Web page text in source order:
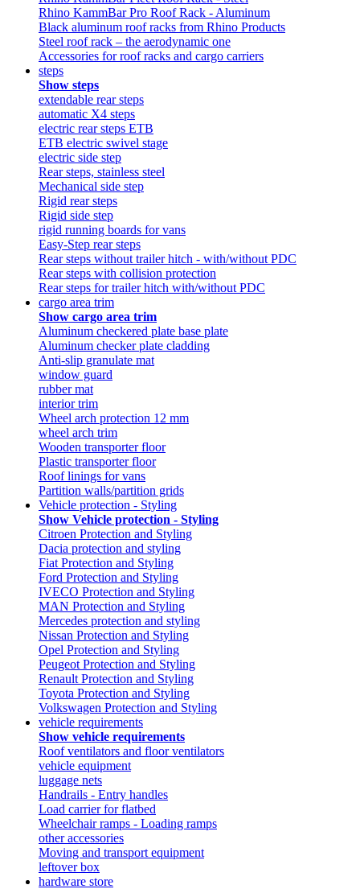
Rhino KammBar Pro Roof Rack - Aluminum
Black aluminum roof racks from Rhino Products
Steel roof rack – the aerodynamic one
Accessories for roof racks and cargo carriers
steps
Show steps
extendable rear steps
automatic X4 steps
electric rear steps ETB
ETB electric swivel stage
electric side step
Rear steps, stainless steel
Mechanical side step
Rigid rear steps
Rigid side step
rigid running boards for vans
Easy-Step rear steps
Rear steps without trailer hitch - with/without PDC
Rear steps with collision protection
Rear steps for trailer hitch with/without PDC
cargo area trim
Show cargo area trim
Aluminum checkered plate base plate
Aluminum checker plate cladding
Anti-slip granulate mat
window guard
rubber mat
interior trim
Wheel arch protection 12 mm
wheel arch trim
Wooden transporter floor
Plastic transporter floor
Roof linings for vans
Partition walls/partition grids
Vehicle protection - Styling
Show Vehicle protection - Styling
Citroen Protection and Styling
Dacia protection and styling
Fiat Protection and Styling
Ford Protection and Styling
IVECO Protection and Styling
MAN Protection and Styling
Mercedes protection and styling
Nissan Protection and Styling
Opel Protection and Styling
Peugeot Protection and Styling
Renault Protection and Styling
Toyota Protection and Styling
Volkswagen Protection and Styling
vehicle requirements
Show vehicle requirements
Roof ventilators and floor ventilators
vehicle equipment
luggage nets
Handrails - Entry handles
Load carrier for flatbed
Wheelchair ramps - Loading ramps
other accessories
Moving and transport equipment
leftover box
hardware store